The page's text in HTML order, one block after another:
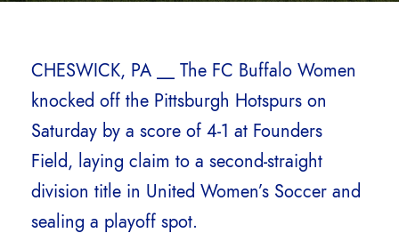
CHESWICK, PA __ The FC Buffalo Women
knocked off the Pittsburgh Hotspurs on
Saturday by a score of 4-1 at Founders
Field, laying claim to a second-straight
division title in United Women’s Soccer and
sealing a playoff spot.